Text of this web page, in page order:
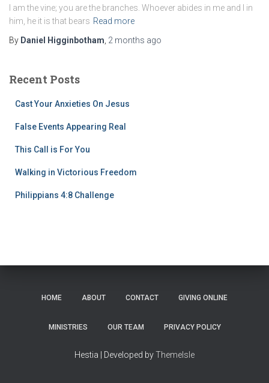
I am the vine; you are the branches. Whoever abides in me and I in
him, he it is that bears Read more
By Daniel Higginbotham 2 months ago
Recent Posts
Cast Your Anxieties On Jesus
False Events Appearing Real
This Call is For You
Walking in Victorious Freedom
Philippians 4:8 Challenge
HOME ABOUT CONTACT GIVING ONLINE
MINISTRIES OUR TEAM PRIVACY POLICY
Hestia | Developed byThemeIsle